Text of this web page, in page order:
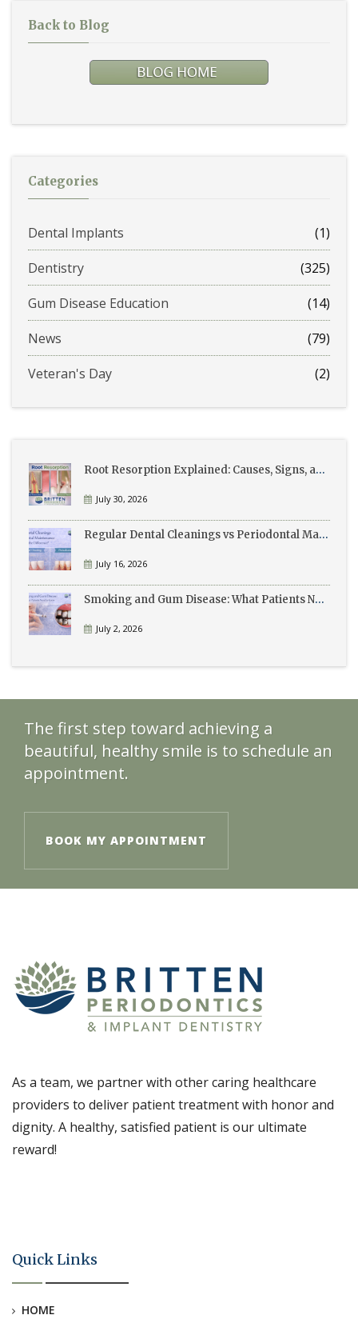
Back to Blog
Categories
Dental Implants
(1)
Dentistry
(325)
Gum Disease Education
(14)
News
(79)
Veteran's Day
(2)
Root Resorption Explained: Causes, Signs, and Treatment
July 30, 2026
Regular Dental Cleanings vs Periodontal Maintenance: What’s the Difference?
July 16, 2026
Smoking and Gum Disease: What Patients Need to Know
July 2, 2026
The first step toward achieving a
beautiful, healthy smile is to schedule an
appointment.
BOOK MY APPOINTMENT
As a team, we partner with other caring healthcare
providers to deliver patient treatment with honor and
dignity. A healthy, satisfied patient is our ultimate
reward!
Quick Links
HOME